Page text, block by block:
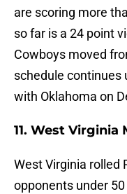
are scoring more
so far is a 24 point
Cowboys moved
schedule continues
with Oklahoma on
11. West Virginia
West Virginia rolled
opponents under